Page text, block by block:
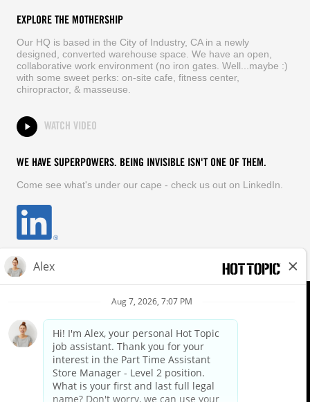
EXPLORE THE MOTHERSHIP
Our HQ is based in the City of Industry, CA in a newly
designed, converted warehouse space. We have an open,
collaborative work environment (no iron gates. Well...maybe :)
with some sweet perks: on-site cafe, fitness center,
chiropractor, & masseuse.
WATCH VIDEO
WE HAVE SUPERPOWERS. BEING INVISIBLE ISN'T ONE OF THEM.
Come see what's under our cape - check us out on LinkedIn.
EQUAL OPPORTUNITY EMPLOYER
FOLLOW US